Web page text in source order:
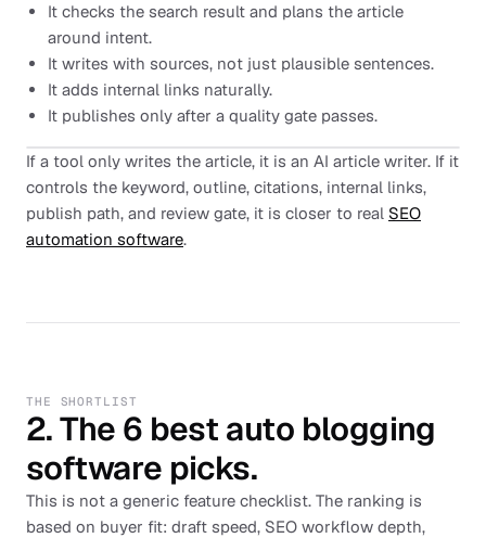
It checks the search result and plans the article
around intent.
It writes with sources, not just plausible sentences.
It adds internal links naturally.
It publishes only after a quality gate passes.
If a tool only writes the article, it is an AI article writer. If it
controls the keyword, outline, citations, internal links,
publish path, and review gate, it is closer to real SEO
automation software.
THE SHORTLIST
2. The 6 best auto blogging
software picks.
This is not a generic feature checklist. The ranking is
based on buyer fit: draft speed, SEO workflow depth,